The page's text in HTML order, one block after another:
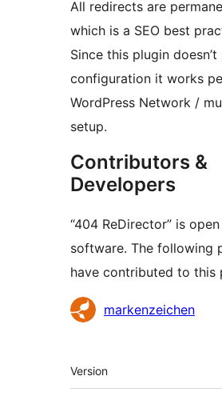
All redirects are
which is a SEO best
Since this plugin
configuration it works
WordPress Network /
setup.
Contributors &
Developers
“404 ReDirector” is
software. The following
have contributed to this
Contributors
markenzeichen
Meta
Version